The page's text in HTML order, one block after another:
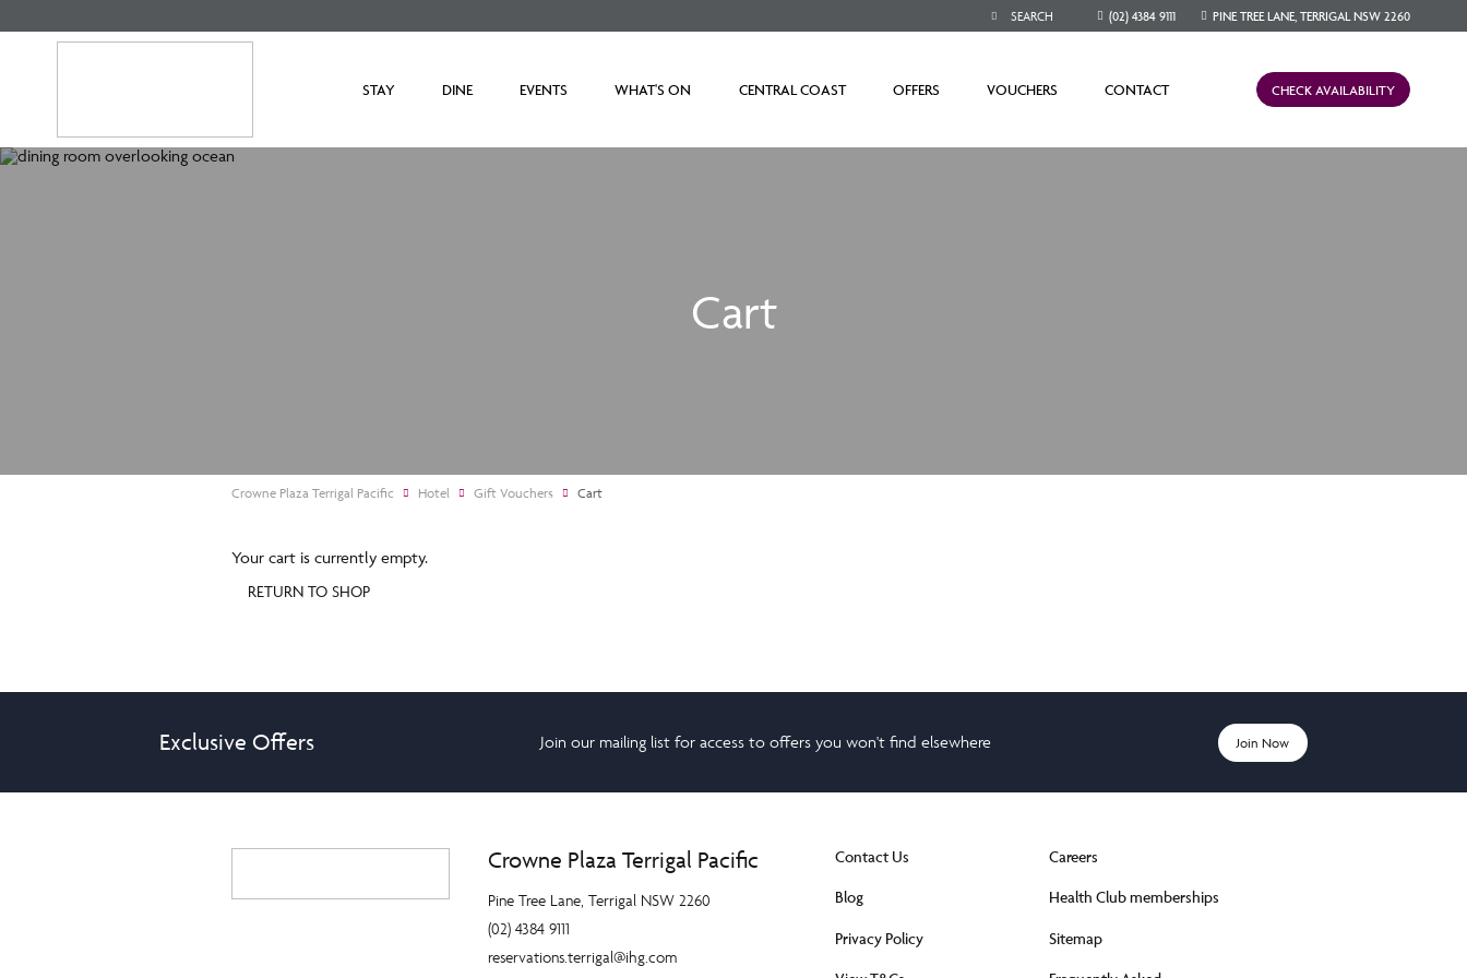
(02) 4384 9111 PINE TREE LANE, TERRIGAL NSW 2260
STAY DINE EVENTS WHAT'S ON CENTRAL COAST OFFERS VOUCHERS CONTACT CHECK AVAILABILITY
Cart
Crowne Plaza Terrigal Pacific Hotel Gift Vouchers Cart
Your cart is currently empty.
RETURN TO SHOP
Exclusive Offers Join our mailing list for access to offers you won't find elsewhere Join Now
Crowne Plaza Terrigal Pacific
Pine Tree Lane, Terrigal NSW 2260
(02) 4384 9111
reservations.terrigal@ihg.com
Contact Us
Blog
Privacy Policy
Careers
Health Club memberships
Sitemap